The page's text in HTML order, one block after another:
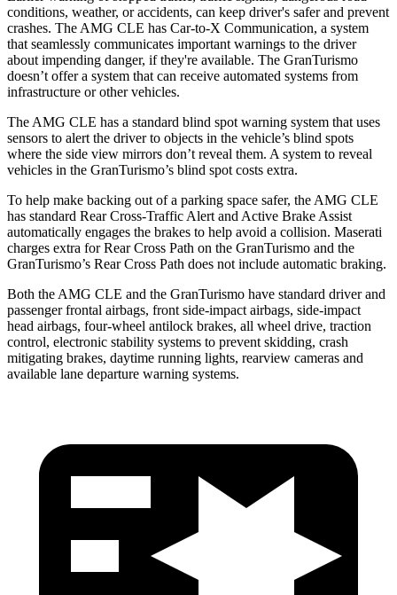
conditions, weather, or accidents, can keep driver's safer and prevent
crashes. The AMG CLE has Car-to-X Communication, a system
that seamlessly communicates important warnings to the driver
about impending danger, if they're available. The GranTurismo
doesn’t offer a system that can receive automated systems from
infrastructure or other vehicles.
The AMG CLE has a standard blind spot warning system that uses
sensors to alert the driver to objects in the vehicle’s blind spots
where the side view mirrors don’t reveal them. A system to reveal
vehicles in the GranTurismo’s blind spot costs extra.
To help make backing out of a parking space safer, the AMG CLE
has standard Rear Cross-Traffic Alert and Active Brake Assist
automatically engages the brakes to help avoid a collision. Maserati
charges extra for Rear Cross Path on the GranTurismo and the
GranTurismo’s Rear Cross Path does not include automatic braking.
Both the AMG CLE and the GranTurismo have standard driver and
passenger frontal airbags, front side-impact airbags, side-impact
head airbags, four-wheel antilock brakes, all wheel drive, traction
control, electronic stability systems to prevent skidding, crash
mitigating brakes, daytime running lights, rearview cameras and
available lane departure warning systems.